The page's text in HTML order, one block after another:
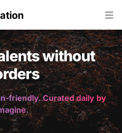
without
friendly. Curated daily by